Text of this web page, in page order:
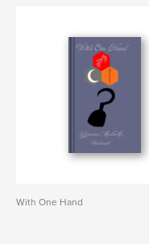
With One Hand